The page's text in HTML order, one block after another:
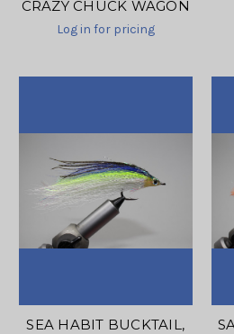
CRAZY CHUCK WAGON
Log in for pricing
SEA HABIT BUCKTAIL,